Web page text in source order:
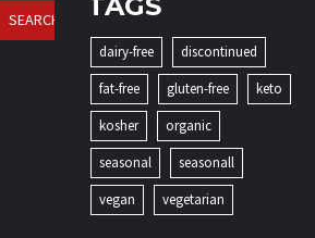
dairy-free
discontinued
fat-free
gluten-free
keto
kosher
organic
seasonal
seasonall
vegan
vegetarian